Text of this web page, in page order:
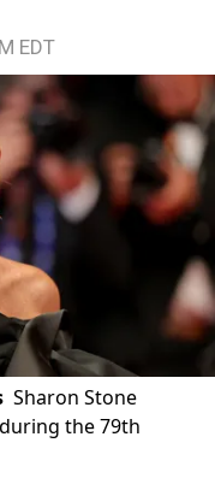
EDT
Sharon Stone
the 79th